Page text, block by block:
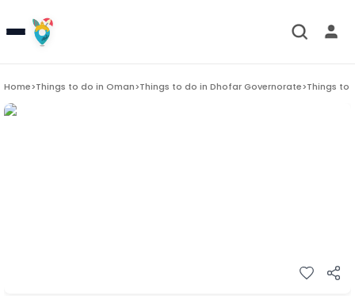
Home>Things to do in Oman>Things to do in Dhofar Governorate>Things to